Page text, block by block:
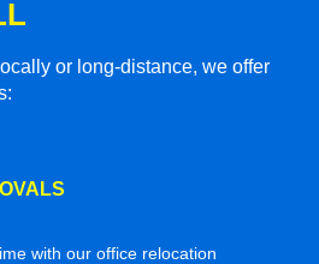
or long-distance, we offer
with our office relocation